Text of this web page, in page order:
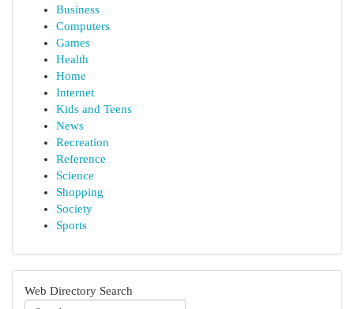
Business
Computers
Games
Health
Home
Internet
Kids and Teens
News
Recreation
Reference
Science
Shopping
Society
Sports
Web Directory Search